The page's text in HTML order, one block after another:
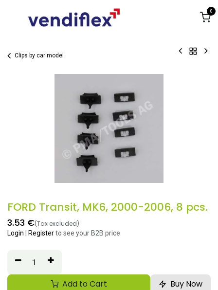
0
Clips by car model
FORD Transit, MK6, 2000-2006, 8 pcs.
3.53 €(Tax excluded)
Login Registerto see your B2B price
Add to Cart
Buy Now